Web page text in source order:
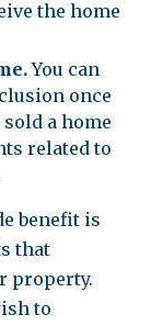
the home
You can
once
a home
related to
benefit is
that
property.
to